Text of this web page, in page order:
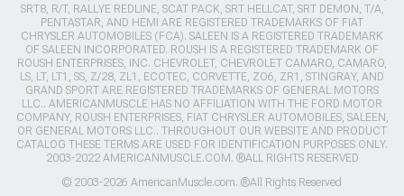
SRT8, R/T, RALLYE REDLINE, SCAT PACK, SRT HELLCAT, SRT DEMON, T/A,
PENTASTAR, AND HEMI ARE REGISTERED TRADEMARKS OF FIAT
CHRYSLER AUTOMOBILES (FCA). SALEEN IS A REGISTERED TRADEMARK
OF SALEEN INCORPORATED. ROUSH IS A REGISTERED TRADEMARK OF
ROUSH ENTERPRISES, INC. CHEVROLET, CHEVROLET CAMARO, CAMARO,
LS, LT, LT1, SS, Z/28, ZL1, ECOTEC, CORVETTE, ZO6, ZR1, STINGRAY, AND
GRAND SPORT ARE REGISTERED TRADEMARKS OF GENERAL MOTORS
LLC.. AMERICANMUSCLE HAS NO AFFILIATION WITH THE FORD MOTOR
COMPANY, ROUSH ENTERPRISES, FIAT CHRYSLER AUTOMOBILES, SALEEN,
OR GENERAL MOTORS LLC.. THROUGHOUT OUR WEBSITE AND PRODUCT
CATALOG THESE TERMS ARE USED FOR IDENTIFICATION PURPOSES ONLY.
2003-2022 AMERICANMUSCLE.COM. ®ALL RIGHTS RESERVED
© 2003-2026 AmericanMuscle.com. ®All Rights Reserved